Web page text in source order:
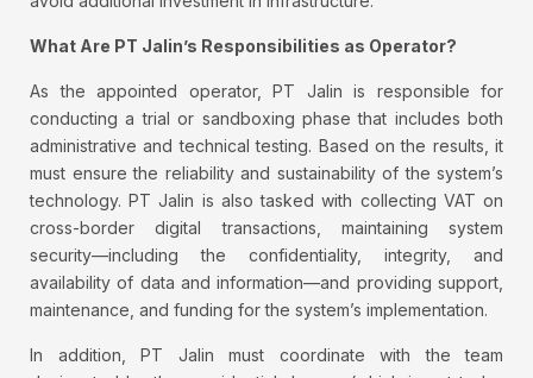
What Are PT Jalin’s Responsibilities as Operator?
As the appointed operator, PT Jalin is responsible for
conducting a trial or sandboxing phase that includes both
administrative and technical testing. Based on the results, it
must ensure the reliability and sustainability of the system’s
technology. PT Jalin is also tasked with collecting VAT on
cross-border digital transactions, maintaining system
security—including the confidentiality, integrity, and
availability of data and information—and providing support,
maintenance, and funding for the system’s implementation.
In addition, PT Jalin must coordinate with the team